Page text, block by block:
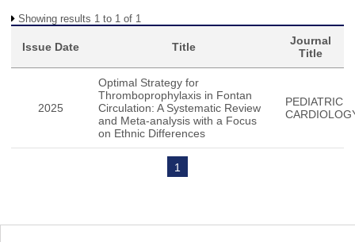
Showing results 1 to 1 of 1
Issue Date Title
Journal
Title
2025
Optimal Strategy for
Thromboprophylaxis in Fontan
Circulation: A Systematic Review
and Meta-analysis with a Focus
on Ethnic Differences
PEDIATRIC
1